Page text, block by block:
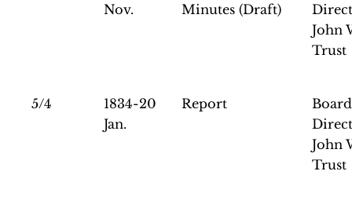
Nov.
Minutes (Draft)
John
Trust
5/4
1834-20
Jan.
Report
John
Trust